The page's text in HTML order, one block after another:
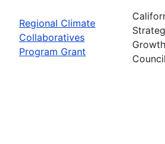
Regional Climate
Collaboratives
Program Grant
Growth
Council